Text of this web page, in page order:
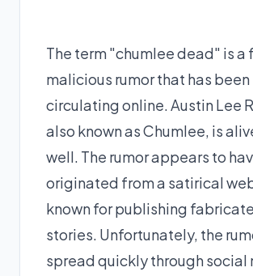
The term "chumlee dead" is a
malicious rumor that has been
circulating online. Austin Lee
also known as Chumlee, is
well. The rumor appears to
originated from a satirical
known for publishing
stories. Unfortunately, the
spread quickly through social